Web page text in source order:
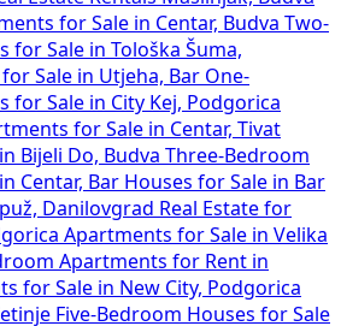
for Sale in Centar, Budva Two-
for Sale in Tološka Šuma,
for Sale in Utjeha, Bar One-
for Sale in City Kej, Podgorica
for Sale in Centar, Tivat
Bijeli Do, Budva Three-Bedroom
Centar, Bar Houses for Sale in Bar
Danilovgrad Real Estate for
Apartments for Sale in Velika
Apartments for Rent in
for Sale in New City, Podgorica
Five-Bedroom Houses for Sale